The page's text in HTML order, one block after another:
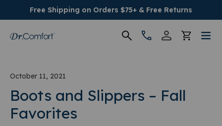
Free Shipping on Orders $75+ & Free Returns
Men's
Conditions
October 11, 2021
Boots and Slippers – Fall
Favorites